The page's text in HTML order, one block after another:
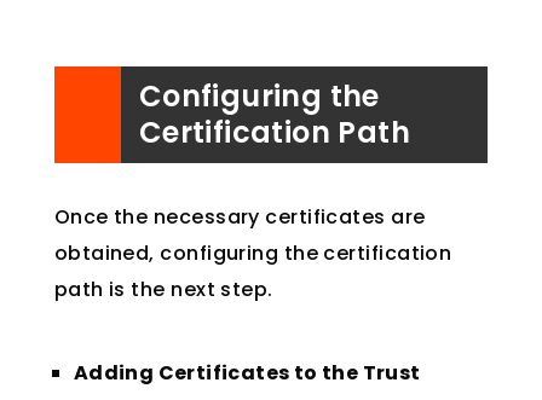
Configuring the
Certification Path
Once the necessary certificates are
obtained, configuring the certification
path is the next step.
Adding Certificates to the Trust